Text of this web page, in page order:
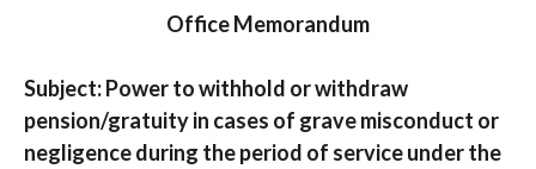
Office Memorandum
Subject: Power to withhold or withdraw
pension/gratuity in cases of grave misconduct or
negligence during the period of service under the